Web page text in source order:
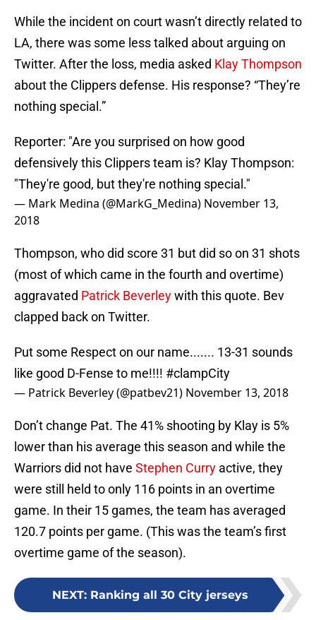
While the incident on court wasn’t directly related to
LA, there was some less talked about arguing on
Twitter. After the loss, media asked Klay Thompson
about the Clippers defense. His response? “They’re
nothing special.”
Reporter: "Are you surprised on how good
defensively this Clippers team is? Klay Thompson:
"They're good, but they're nothing special."
— Mark Medina (@MarkG_Medina) November 13,
2018
Thompson, who did score 31 but did so on 31 shots
(most of which came in the fourth and overtime)
aggravated Patrick Beverleywith this quote. Bev
clapped back on Twitter.
Put some Respect on our name....... 13-31 sounds
like good D-Fense to me!!!! #clampCity
— Patrick Beverley (@patbev21) November 13, 2018
Don’t change Pat. The 41% shooting by Klay is 5%
lower than his average this season and while the
Warriors did not have Stephen Curry active, they
were still held to only 116 points in an overtime
game. In their 15 games, the team has averaged
120.7 points per game. (This was the team’s first
overtime game of the season).
NEXT: Ranking all 30 City jerseys